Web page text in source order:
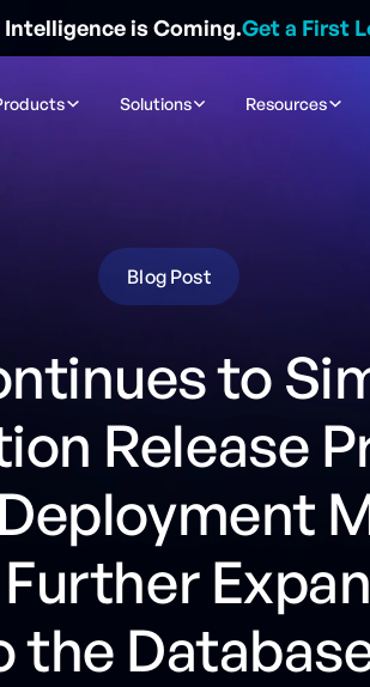
Intelligence is Coming.Get a First
Solutions Resources
Blog Post
to
Release
the